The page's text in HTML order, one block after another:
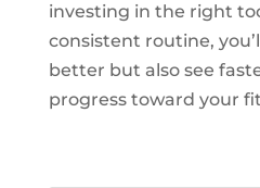
investing in the right
consistent routine,
better but also see
progress toward your